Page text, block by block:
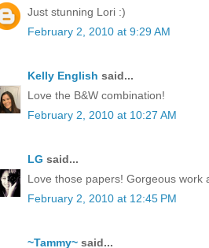
Just stunning Lori :)
February 2, 2010 at 9:29 AM
Kelly English said...
Love the B&W combination!
February 2, 2010 at 10:27 AM
LG said...
Love those papers! Gorgeous work
February 2, 2010 at 12:45 PM
~Tammy~ said...